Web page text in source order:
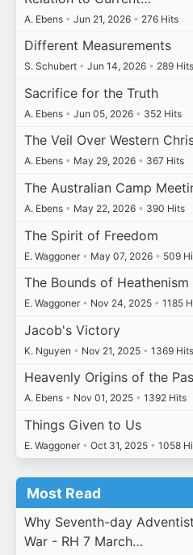
A. Ebens • Jun 21, 2026 • 276 Hits
Different Measurements
S. Schubert • Jun 14, 2026 • 289 Hits
Sacrifice for the Truth
A. Ebens • Jun 05, 2026 • 352 Hits
The Veil Over Western
A. Ebens • May 29, 2026 • 367 Hits
The Australian Camp
A. Ebens • May 22, 2026 • 390 Hits
The Spirit of Freedom
E. Waggoner • May 07, 2026 • 509
The Bounds of Heathenism
E. Waggoner • Nov 24, 2025 • 1185
Jacob's Victory
K. Nguyen • Nov 21, 2025 • 1369 Hits
Heavenly Origins of the
A. Ebens • Nov 01, 2025 • 1392 Hits
Things Given to Us
E. Waggoner • Oct 31, 2025 • 1058
Most Read
Why Seventh-day
War - RH 7 March…